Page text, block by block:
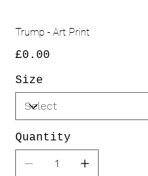
Trump - Art Print
Price
£0.00
Size
Quantity